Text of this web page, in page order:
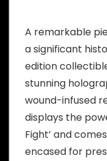
A remarkable
a significant
edition
stunning
wound-infused
displays the
Fight’ and
encased for